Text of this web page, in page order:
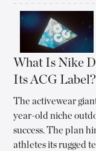
What Is Nike
Its ACG Label?
The activewear
year-old niche
success. The plan
athletes its rugged